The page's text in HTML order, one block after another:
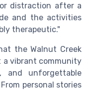
distraction after a
and the activities
therapeutic."
the Walnut Creek
a vibrant community
and unforgettable
personal stories